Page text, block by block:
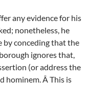
any evidence for his
nonetheless, he
by conceding that the
ignores that,
(or address the
hominem. Â This is